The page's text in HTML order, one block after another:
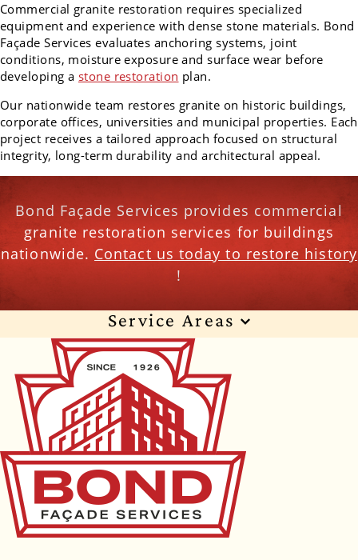
Commercial granite restoration requires specialized
equipment and experience with dense stone materials. Bond
Façade Services evaluates anchoring systems, joint
conditions, moisture exposure and surface wear before
developing a stone restoration plan.
Our nationwide team restores granite on historic buildings,
corporate offices, universities and municipal properties. Each
project receives a tailored approach focused on structural
integrity, long-term durability and architectural appeal.
Bond Façade Services provides commercial
granite restoration services for buildings
nationwide. Contact us today to restore history
!
Service Areas
Wisconsin Illinois Florida
Alabama Alaska Arizona
California Colorado Connecticut
Georgia Hawaii Idaho Iowa
Kentucky Louisiana Maine
Massachusetts Michigan